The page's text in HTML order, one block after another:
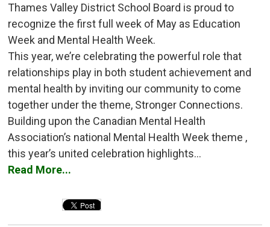
Thames Valley District School Board is proud to
recognize the first full week of May as Education
Week and Mental Health Week.
This year, we’re celebrating the powerful role that
relationships play in both student achievement and
mental health by inviting our community to come
together under the theme, Stronger Connections.
Building upon the Canadian Mental Health
Association’s national Mental Health Week theme ,
this year’s united celebration highlights...
Read More...